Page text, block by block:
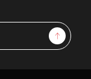
Sign Up